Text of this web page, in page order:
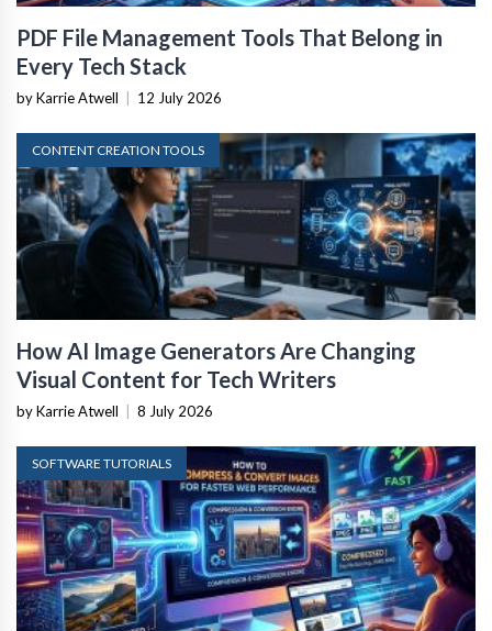
PDF File Management Tools That Belong in
Every Tech Stack
by Karrie Atwell 12 July 2026
CONTENT CREATION TOOLS
How AI Image Generators Are Changing
Visual Content for Tech Writers
by Karrie Atwell 8 July 2026
SOFTWARE TUTORIALS